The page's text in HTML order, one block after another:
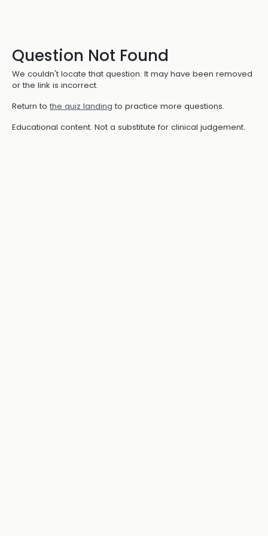
Question Not Found
We couldn't locate that question. It may have been removed
or the link is incorrect.
Return to the quiz landing to practice more questions.
Educational content. Not a substitute for clinical judgement.